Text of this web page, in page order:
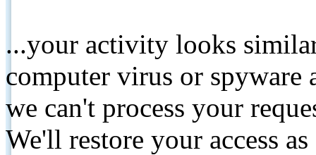
...your activity looks
computer virus or spyware
we can't process your
We'll restore your access